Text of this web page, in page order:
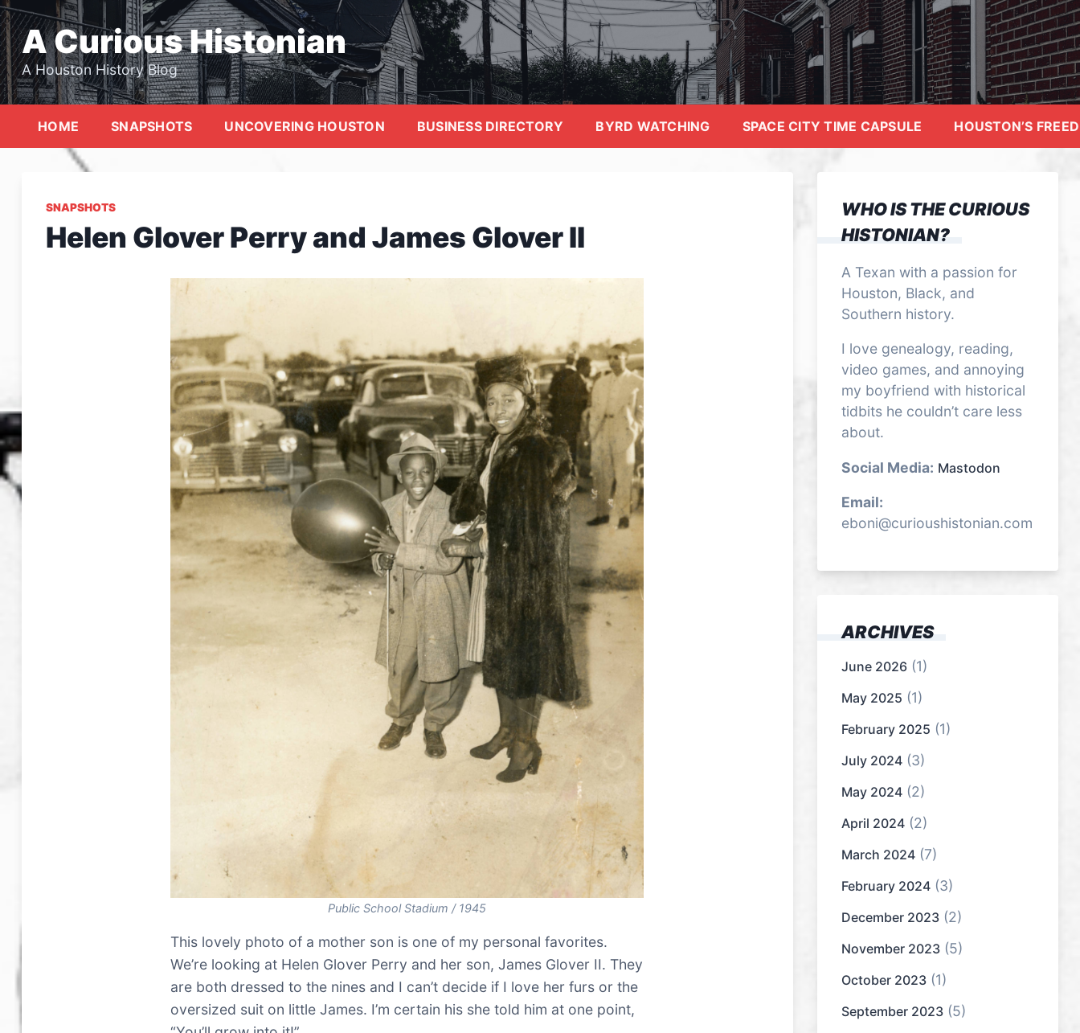
Skip
to
content
A Curious Histonian
A Houston History Blog
HOME SNAPSHOTS UNCOVERING HOUSTON BUSINESS DIRECTORY BYRD WATCHING SPACE CITY TIME CAPSULE HOUSTON’S
SNAPSHOTS
Helen Glover Perry and James Glover II
Public School Stadium / 1945
This lovely photo of a mother son is one of my personal favorites.
We’re looking at Helen Glover Perry and her son, James Glover II. They
are both dressed to the nines and I can’t decide if I love her furs or the
oversized suit on little James. I’m certain his she told him at one point,
WHO IS THE CURIOUS
HISTONIAN?
A Texan with a passion for
Houston, Black, and
Southern history.
I love genealogy, reading,
video games, and annoying
my boyfriend with historical
tidbits he couldn’t care less
about.
Social Media: Mastodon
Email:
eboni@curioushistonian.com
ARCHIVES
June 2026 (1)
May 2025 (1)
February 2025 (1)
July 2024 (3)
May 2024 (2)
April 2024 (2)
March 2024 (7)
February 2024 (3)
December 2023 (2)
November 2023 (5)
October 2023 (1)
September 2023 (5)